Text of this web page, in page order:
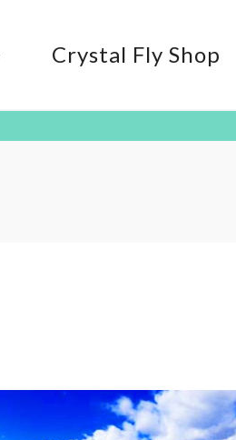
Crystal Fly Shop